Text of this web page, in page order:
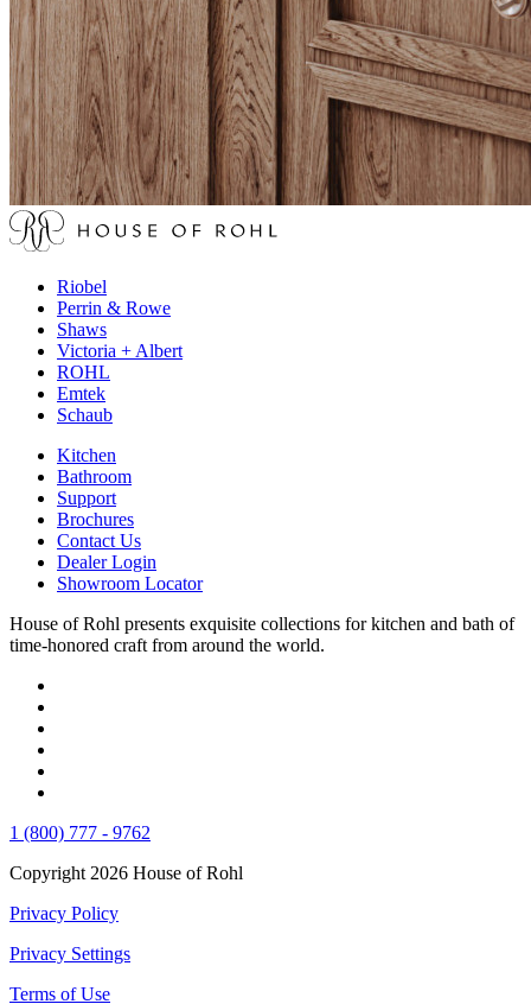
Riobel
Perrin & Rowe
Shaws
Victoria + Albert
ROHL
Emtek
Schaub
Kitchen
Bathroom
Support
Brochures
Contact Us
Dealer Login
Showroom Locator
House of Rohl presents exquisite collections for kitchen and bath of
time-honored craft from around the world.
1 (800) 777 - 9762
Copyright 2026 House of Rohl
Privacy Policy
Privacy Settings
Terms of Use